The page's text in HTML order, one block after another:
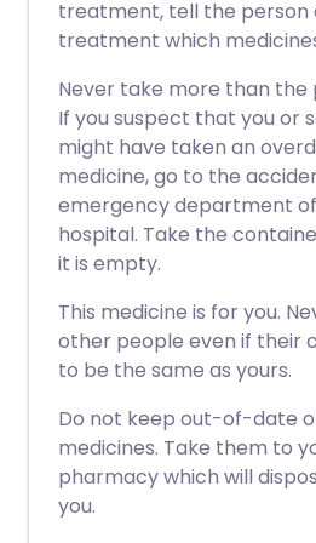
treatment, tell the person
treatment which
Never take more than the
If you suspect that you or
might have taken an
medicine, go to the
emergency department
hospital. Take the
it is empty.
This medicine is for you.
other people even if their
to be the same as yours.
Do not keep out-of-date
medicines. Take them to
pharmacy which will
you.